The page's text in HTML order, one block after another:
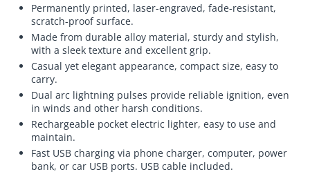
Permanently printed, laser-engraved, fade-resistant,
scratch-proof surface.
Made from durable alloy material, sturdy and stylish,
with a sleek texture and excellent grip.
Casual yet elegant appearance, compact size, easy to
carry.
Dual arc lightning pulses provide reliable ignition, even
in winds and other harsh conditions.
Rechargeable pocket electric lighter, easy to use and
maintain.
Fast USB charging via phone charger, computer, power
bank, or car USB ports. USB cable included.